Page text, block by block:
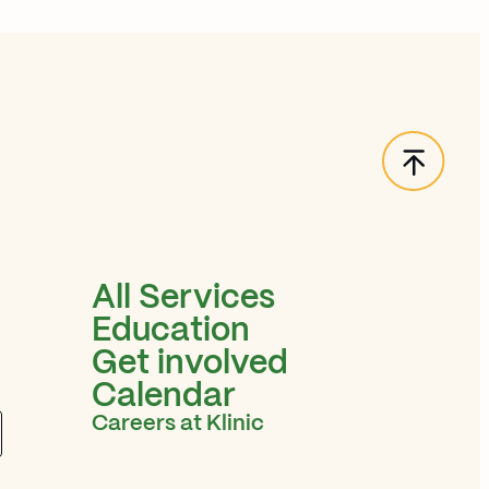
All Services
Education
Get involved
Calendar
Careers at Klinic